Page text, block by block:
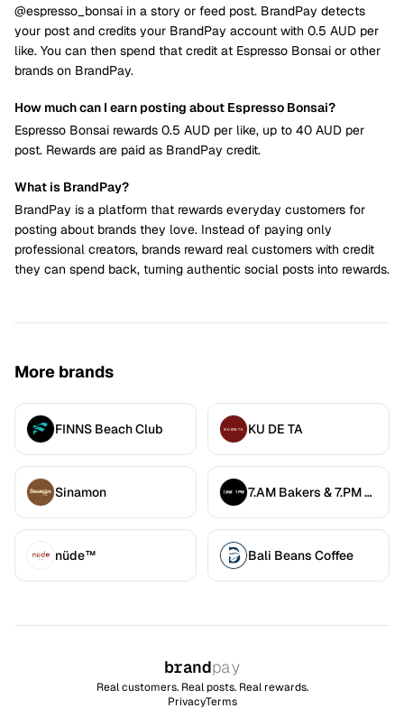
@espresso_bonsai in a story or feed post. BrandPay detects
your post and credits your BrandPay account with 0.5 AUD per
like. You can then spend that credit at Espresso Bonsai or other
brands on BrandPay.
How much can I earn posting about Espresso Bonsai?
Espresso Bonsai rewards 0.5 AUD per like, up to 40 AUD per
post. Rewards are paid as BrandPay credit.
What is BrandPay?
BrandPay is a platform that rewards everyday customers for
posting about brands they love. Instead of paying only
professional creators, brands reward real customers with credit
they can spend back, turning authentic social posts into rewards.
More brands
FINNS Beach Club KU DE TA
Sinamon 7.AM Bakers & 7.PM Diners
nüde™ Bali Beans Coffee
brandpay
Real customers. Real posts. Real rewards.
PrivacyTerms